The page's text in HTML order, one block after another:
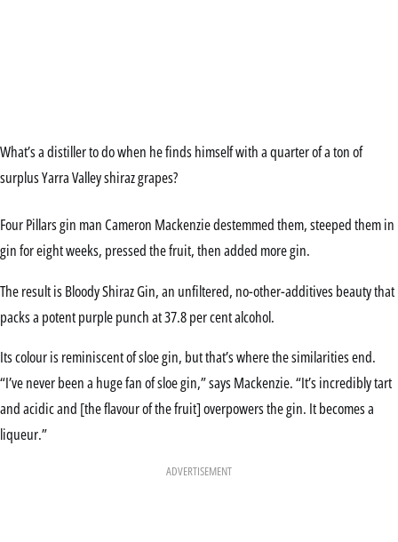
What’s a distiller to do when he finds himself with a quarter of a ton of
surplus Yarra Valley shiraz grapes?
Four Pillars gin man Cameron Mackenzie destemmed them, steeped them in
gin for eight weeks, pressed the fruit, then added more gin.
The result is Bloody Shiraz Gin, an unfiltered, no-other-additives beauty that
packs a potent purple punch at 37.8 per cent alcohol.
Its colour is reminiscent of sloe gin, but that’s where the similarities end.
“I’ve never been a huge fan of sloe gin,” says Mackenzie. “It’s incredibly tart
and acidic and [the flavour of the fruit] overpowers the gin. It becomes a
liqueur.”
ADVERTISEMENT